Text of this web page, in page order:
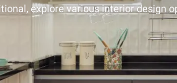
explore various interior design